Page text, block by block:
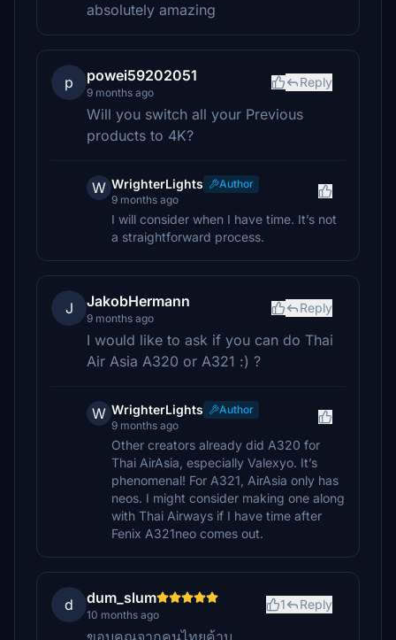
absolutely amazing
p powei59202051
9 months ago
Reply
Will you switch all your Previous
products to 4K?
W WrighterLights
Author
9 months ago
I will consider when I have time. It’s not
a straightforward process.
J JakobHermann
9 months ago
Reply
I would like to ask if you can do Thai
Air Asia A320 or A321 :) ?
W WrighterLights
Author
9 months ago
Other creators already did A320 for
Thai AirAsia, especially Valexyo. It’s
phenomenal! For A321, AirAsia only has
neos. I might consider making one along
with Thai Airways if I have time after
Fenix A321neo comes out.
d dum_slum
10 months ago
1 Reply
ขอบคุณจากคนไทยค้าบ